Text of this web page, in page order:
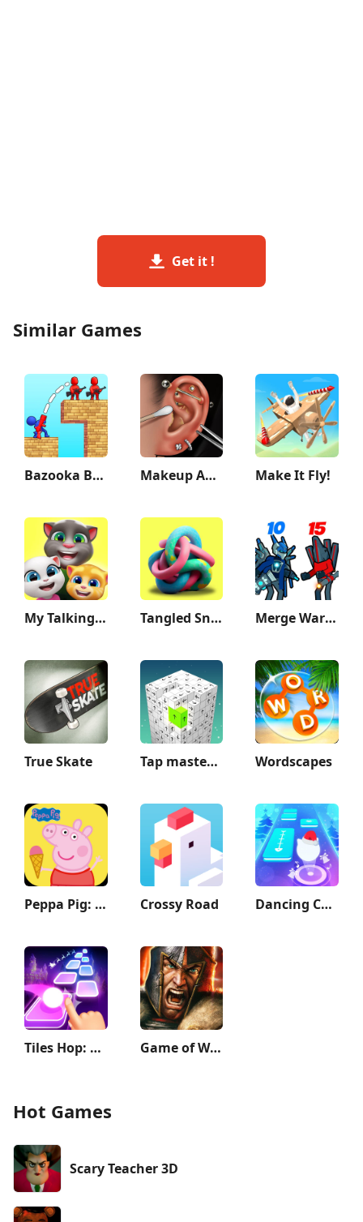
Get it !
Similar Games
Bazooka Boy Makeup ASMR: Makeover Story Make It Fly!
My Talking Tom Friends Tangled Snakes Merge War: Monster vs Cyberman
True Skate Tap master: Tap it 3D Wordscapes
Peppa Pig: Holiday Adventures Crossy Road Dancing Cats - Music Tiles
Tiles Hop: EDM Rush Game of War - Fire Age
Hot Games
Scary Teacher 3D